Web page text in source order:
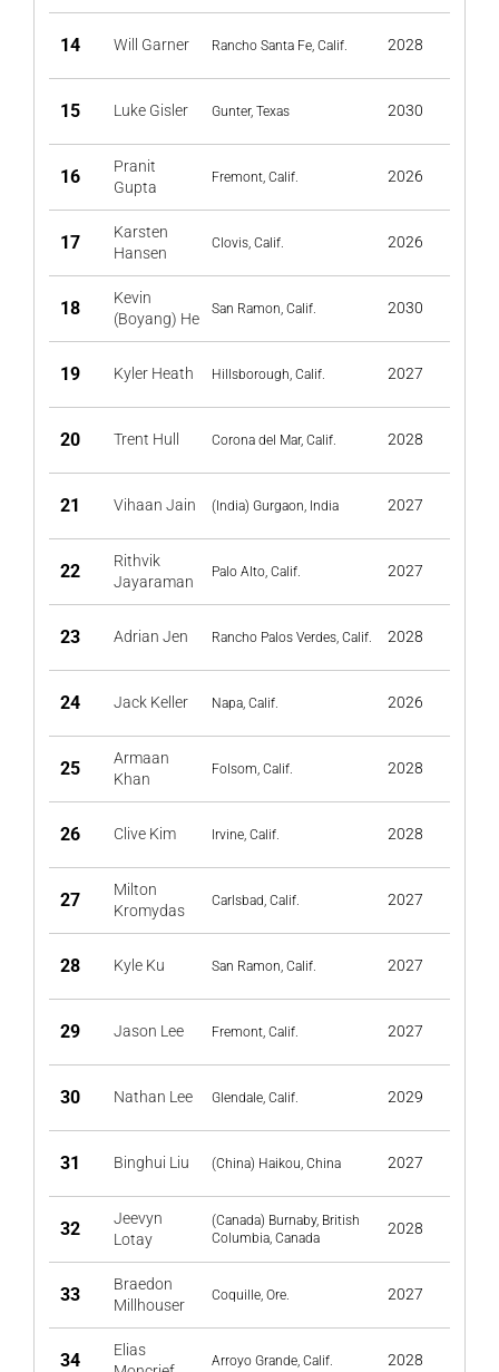
14 Will Garner Rancho Santa Fe, Calif. 2028
15 Luke Gisler Gunter, Texas 2030
16
Pranit
Gupta
Fremont, Calif. 2026
17
Karsten
Hansen
Clovis, Calif. 2026
18
Kevin
(Boyang) He
San Ramon, Calif. 2030
19 Kyler Heath Hillsborough, Calif. 2027
20 Trent Hull Corona del Mar, Calif. 2028
21 Vihaan Jain (India) Gurgaon, India 2027
22
Rithvik
Jayaraman
Palo Alto, Calif. 2027
23 Adrian Jen Rancho Palos Verdes, Calif. 2028
24 Jack Keller Napa, Calif. 2026
25
Armaan
Khan
Folsom, Calif. 2028
26 Clive Kim Irvine, Calif. 2028
27
Milton
Kromydas
Carlsbad, Calif. 2027
28 Kyle Ku San Ramon, Calif. 2027
29 Jason Lee Fremont, Calif. 2027
30 Nathan Lee Glendale, Calif. 2029
31 Binghui Liu (China) Haikou, China 2027
32
Jeevyn
Lotay
(Canada) Burnaby, British
Columbia, Canada
2028
33
Braedon
Millhouser
Coquille, Ore. 2027
34
Elias
Arroyo Grande, Calif. 2028